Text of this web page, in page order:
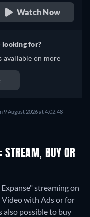
Watch Now
looking for?
available on more
9 August 2026 at 4:02:48
STREAM, BUY OR
streaming on
Video with Ads or for
also possible to buy